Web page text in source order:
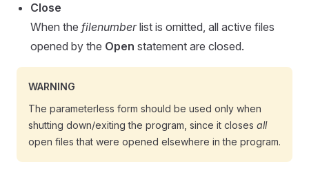
Close
When the filenumberlist is omitted, all active files
opened by the Open statement are closed.
WARNING
The parameterless form should be used only when
shutting down/exiting the program, since it closes all
open files that were opened elsewhere in the program.